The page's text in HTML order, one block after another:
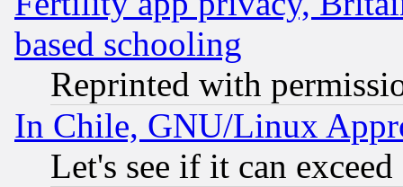
based schooling
Reprinted with
In Chile, GNU/Linux
Let's see if it can